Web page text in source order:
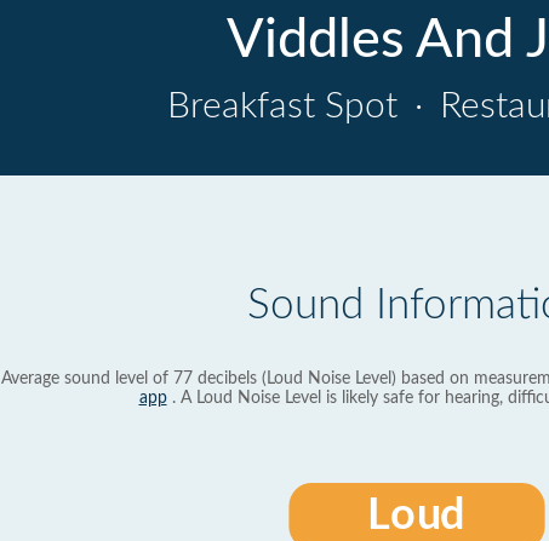
Viddles And
Breakfast Spot ·
Sound
Average sound level of 77 decibels (Loud Noise Level) based on
app. A Loud Noise Level is likely safe for hearing,
Loud